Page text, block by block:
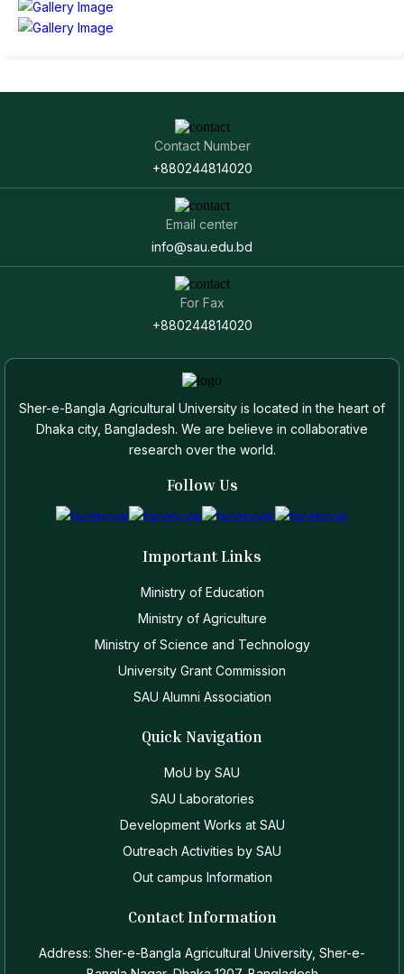
Contact Number
+880244814020
Email center
info@sau.edu.bd
For Fax
+880244814020
Sher-e-Bangla Agricultural University is located in the heart of
Dhaka city, Bangladesh. We are believe in collaborative
research over the world.
Follow Us
Important Links
Ministry of Education
Ministry of Agriculture
Ministry of Science and Technology
University Grant Commission
SAU Alumni Association
Quick Navigation
MoU by SAU
SAU Laboratories
Development Works at SAU
Outreach Activities by SAU
Out campus Information
Contact Information
Address: Sher-e-Bangla Agricultural University, Sher-e-